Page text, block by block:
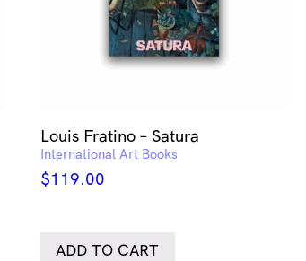
Louis Fratino – Satura
International Art Books
$119.00
ADD TO CART